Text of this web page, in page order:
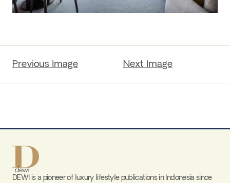
Previous Image Next Image
DEWI is a pioneer of luxury lifestyle publications in Indonesia since